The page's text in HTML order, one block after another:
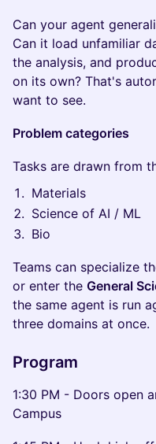
Can your agent
Can it load unfamiliar
the analysis, and
on its own? That's
want to see.
Problem categories
Tasks are drawn from
Materials
Science of AI / ML
Bio
Teams can specialize
or enter the General
the same agent is run
three domains at once.
Program
1:30 PM - Doors open
Campus